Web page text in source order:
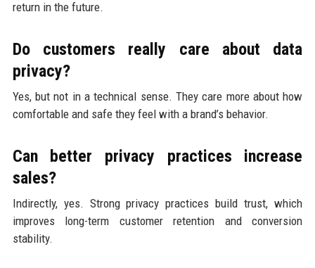
return in the future.
Do customers really care about data
privacy?
Yes, but not in a technical sense. They care more about how
comfortable and safe they feel with a brand’s behavior.
Can better privacy practices increase
sales?
Indirectly, yes. Strong privacy practices build trust, which
improves long-term customer retention and conversion
stability.